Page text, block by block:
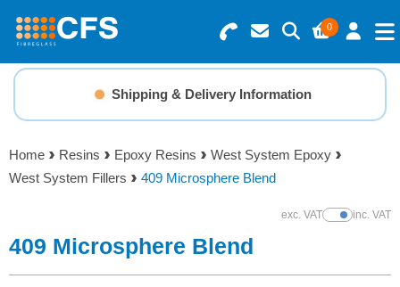
0
Search for Products
Basket Summary
0 items
Menu
Resins
Gelcoats & Topcoats
Shipping & Delivery Information
Home Resins Epoxy Resins
West System Epoxy
West System Fillers
409 Microsphere Blend
exc. VATShow Prices
inc. VAT
409 Microsphere Blend